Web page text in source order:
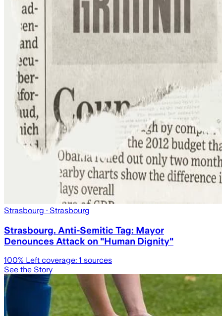
Strasbourg · Strasbourg
Strasbourg. Anti-Semitic Tag: Mayor
Denounces Attack on "Human Dignity"
100% Left coverage: 1 sources
See the Story